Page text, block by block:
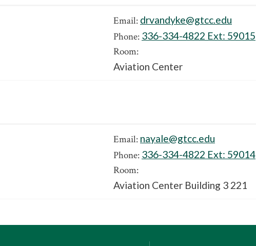
Email: drvandyke@gtcc.edu
Phone: 336-334-4822 Ext: 59015
Room:
Aviation Center
Email: nayale@gtcc.edu
Phone: 336-334-4822 Ext: 59014
Room:
Aviation Center Building 3 221